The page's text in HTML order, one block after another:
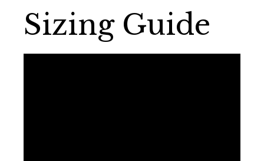
Sizing Guide